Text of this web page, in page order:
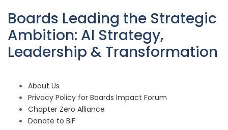
Boards Leading the Strategic
Ambition: AI Strategy,
Leadership & Transformation
About Us
Privacy Policy for Boards Impact Forum
Chapter Zero Alliance
Donate to BIF